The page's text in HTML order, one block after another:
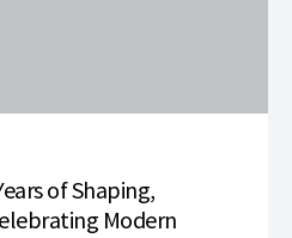
of Shaping,
Modern